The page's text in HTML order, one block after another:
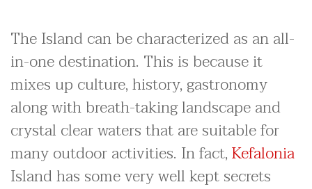
The Island can be characterized as an all-
in-one destination. This is because it
mixes up culture, history, gastronomy
along with breath-taking landscape and
crystal clear waters that are suitable for
many outdoor activities. In fact,Kefalonia
Island has some very well kept secrets